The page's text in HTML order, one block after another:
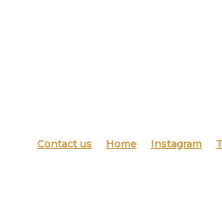
Contact us Home Instagram